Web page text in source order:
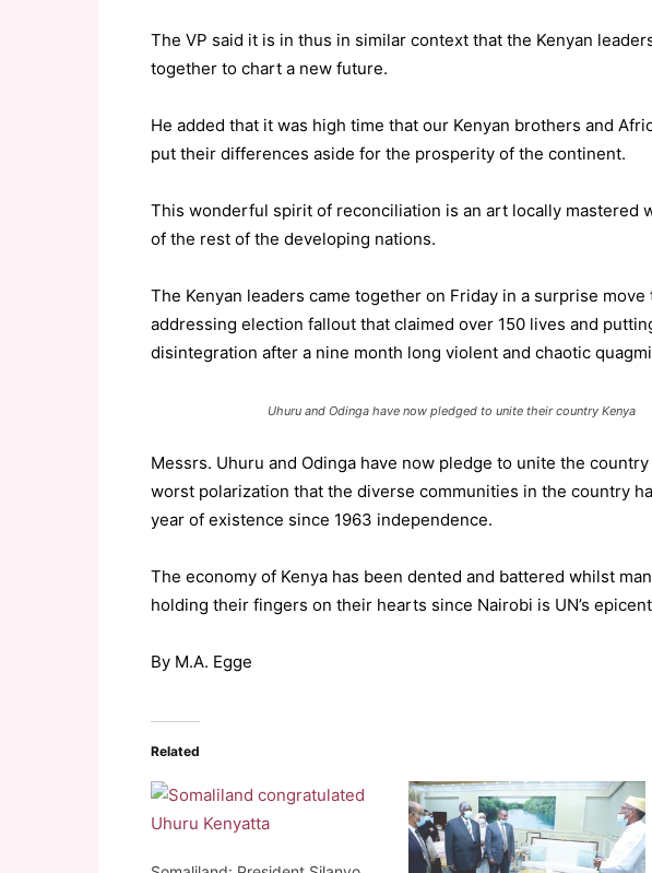
The VP said it is in thus in similar context that the Kenyan
together to chart a new future.
He added that it was high time that our Kenyan brothers and
put their differences aside for the prosperity of the continent.
This wonderful spirit of reconciliation is an art locally mastered
of the rest of the developing nations.
The Kenyan leaders came together on Friday in a surprise
addressing election fallout that claimed over 150 lives and
disintegration after a nine month long violent and chaotic
Uhuru and Odinga have now pledged to unite their country Kenya
Messrs. Uhuru and Odinga have now pledge to unite the
worst polarization that the diverse communities in the country
year of existence since 1963 independence.
The economy of Kenya has been dented and battered whilst
holding their fingers on their hearts since Nairobi is UN’s
By M.A. Egge
Related